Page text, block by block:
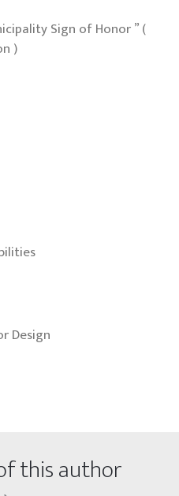
Sign of Honor ” (
)
Design
this author